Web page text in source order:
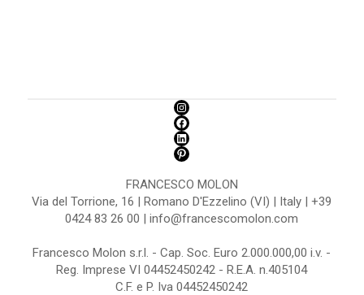
FRANCESCO MOLON
Via del Torrione, 16 | Romano D'Ezzelino (VI) | Italy | +39
0424 83 26 00 | info@francescomolon.com
Francesco Molon s.r.l. - Cap. Soc. Euro 2.000.000,00 i.v. -
Reg. Imprese VI 04452450242 - R.E.A. n.405104
C.F. e P. Iva 04452450242